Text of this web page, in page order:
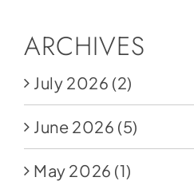
ARCHIVES
July 2026 (2)
June 2026 (5)
May 2026 (1)